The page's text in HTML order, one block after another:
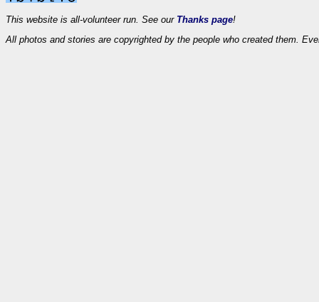
This website is all-volunteer run. See our Thanks page!
All photos and stories are copyrighted by the people who created them.